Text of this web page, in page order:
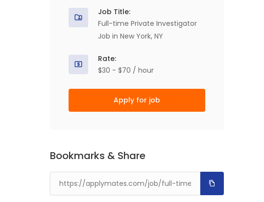
Job Title:
Full-time Private Investigator
Job in New York, NY
Rate:
$30 - $70 / hour
Apply for job
Bookmarks & Share